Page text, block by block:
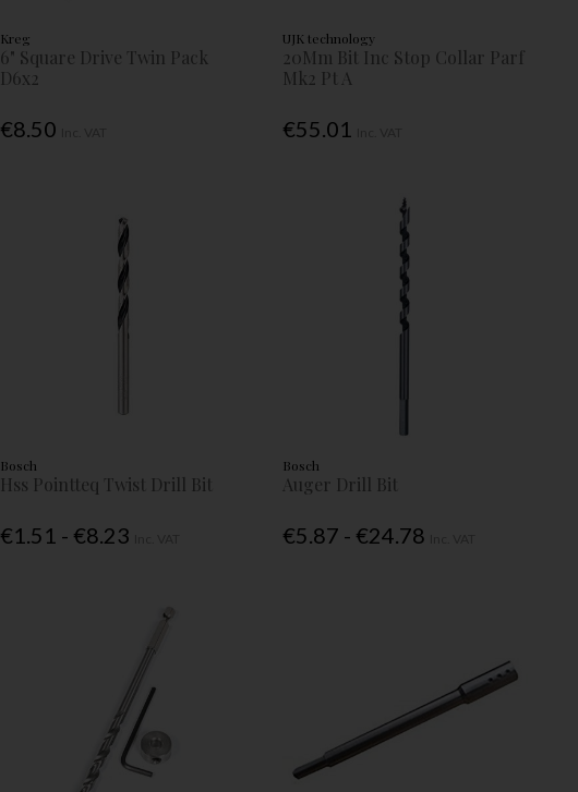
Kreg
6" Square Drive Twin Pack
D6x2
€8.50
UJK technology
20Mm Bit Inc Stop Collar Parf
Mk2 Pt A
€55.01
Bosch
Hss Pointteq Twist Drill Bit
€1.51 - €8.23
Bosch
Auger Drill Bit
€5.87 - €24.78